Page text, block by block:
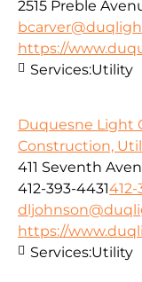
2515 Preble
https://
Services:Utility
Duquesne Light
Construction,
411 Seventh
412-393-4431412-
https://
Services:Utility